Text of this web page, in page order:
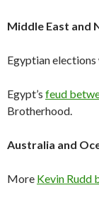
Middle East and
Egyptian
Egypt’s feud
Brotherhood.
Australia and
More Kevin Rudd